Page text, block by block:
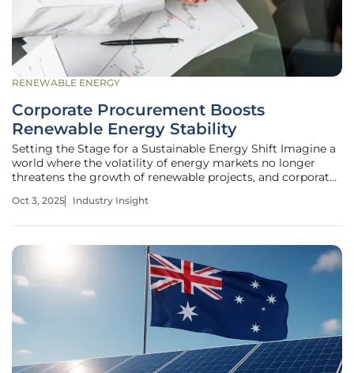
RENEWABLE ENERGY
Corporate Procurement Boosts
Renewable Energy Stability
Setting the Stage for a Sustainable Energy Shift Imagine a
world where the volatility of energy markets no longer
threatens the growth of renewable projects, and corporate
driving both financial security and environmental progress.
Oct 3, 2025 Industry Insight